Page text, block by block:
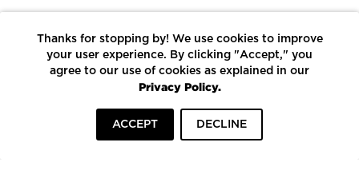
LEED CERTIFIED PROJECTS
CONSTRUCTION SOLUTIONS
POWERED BY ECOMEDES
Thanks for stopping by! We use cookies to improve
your user experience. By clicking "Accept," you
agree to our use of cookies as explained in our
Privacy Policy.
ACCEPT DECLINE